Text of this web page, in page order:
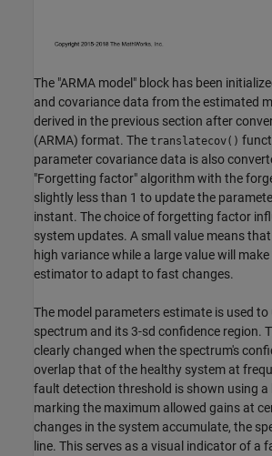
The "ARMA model" block has been
and covariance data from the estimated
derived in the previous section after
(ARMA) format. The translatecov()
parameter covariance data is also
"Forgetting factor" algorithm with the
slightly less than 1 to update the
instant. The choice of forgetting factor
system updates. A small value means
high variance while a large value will
estimator to adapt to fast changes.
The model parameters estimate is used
spectrum and its 3-sd confidence region.
clearly changed when the spectrum's
overlap that of the healthy system at
fault detection threshold is shown using a
marking the maximum allowed gains at
changes in the system accumulate, the
line. This serves as a visual indicator of a